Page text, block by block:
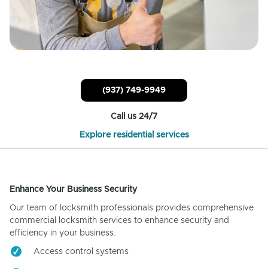
(937) 749-9949
Call us 24/7
Explore residential services
Enhance Your Business Security
Our team of locksmith professionals provides comprehensive
commercial locksmith services to enhance security and
efficiency in your business.
Access control systems